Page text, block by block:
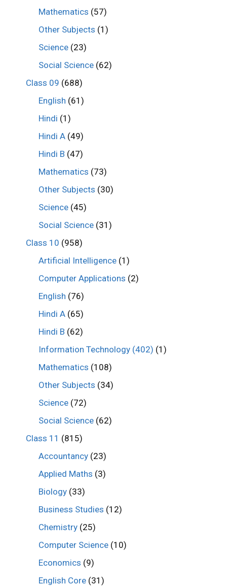
Mathematics (57)
Other Subjects (1)
Science (23)
Social Science (62)
Class 09 (688)
English (61)
Hindi (1)
Hindi A (49)
Hindi B (47)
Mathematics (73)
Other Subjects (30)
Science (45)
Social Science (31)
Class 10 (958)
Artificial Intelligence (1)
Computer Applications (2)
English (76)
Hindi A (65)
Hindi B (62)
Information Technology (402) (1)
Mathematics (108)
Other Subjects (34)
Science (72)
Social Science (62)
Class 11 (815)
Accountancy (23)
Applied Maths (3)
Biology (33)
Business Studies (12)
Chemistry (25)
Computer Science (10)
Economics (9)
English Core (31)